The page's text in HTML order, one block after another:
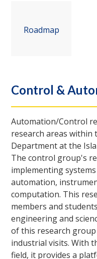
Roadmap
Control &
Automation/Control
research areas within
Department at the
The control group's
implementing
automation,
computation. This
members and
engineering and
of this research
industrial visits. With
field, it provides a